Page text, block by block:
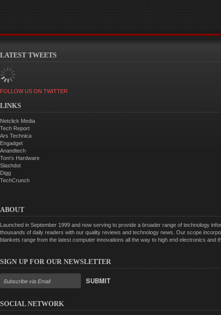
LATEST TWEETS
FOLLOW US ON TWITTER
LINKS
Netclick Media
Tech Report
Ars Technica
Engadget
Anandtech
Tom's Hardware
Slashdot
Digg
TechCrunch
ABOUT
Launched in September 1999 and now serving to provide a broader range of technology
thousands of daily readers with our quality reviews and technology news. Our scope
blankets range from the latest computer innovations all the way to high end electronics
SIGN UP FOR OUR NEWSLETTER
SUBMIT
SOCIAL NETWORK